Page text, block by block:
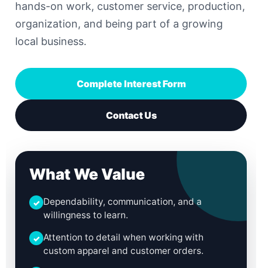
hands-on work, customer service, production,
organization, and being part of a growing
local business.
Complete Interest Form
Contact Us
What We Value
✓ Dependability, communication, and a
willingness to learn.
✓ Attention to detail when working with
custom apparel and customer orders.